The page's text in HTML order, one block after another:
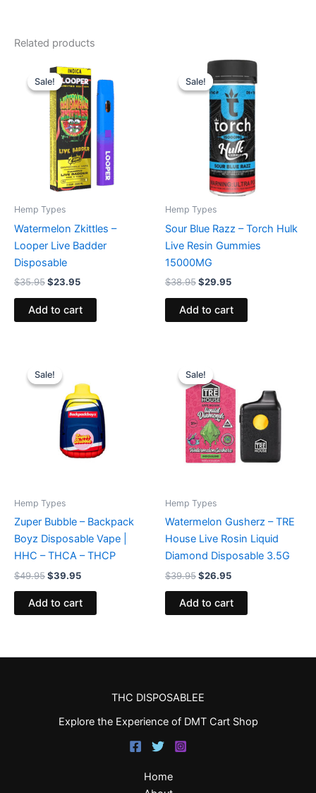
Related products
Sale!
Sale!
Hemp Types
Watermelon Zkittles –
Looper Live Badder
Disposable
$35.95
Original
price
was:
$35.95.
$23.95
price
is:
$23.95.
Add to cart
Sale!
Sale!
Hemp Types
Sour Blue Razz – Torch Hulk
Live Resin Gummies
15000MG
$38.95
Original
price
was:
$38.95.
$29.95
Current
price
is:
$29.95.
Add to cart
Sale!
Sale!
Hemp Types
Zuper Bubble – Backpack
Boyz Disposable Vape |
HHC – THCA – THCP
$49.95
price
was:
$49.95.
$39.95
is:
$39.95.
Add to cart
Sale!
Sale!
Hemp Types
Watermelon Gusherz – TRE
House Live Rosin Liquid
Diamond Disposable 3.5G
$39.95
price
was:
$39.95.
$26.95
$26.95.
Add to cart
THC DISPOSABLEE
Explore the Experience of DMT Cart Shop
Home